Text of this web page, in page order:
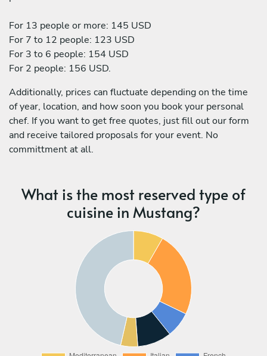
For 13 people or more: 145 USD
For 7 to 12 people: 123 USD
For 3 to 6 people: 154 USD
For 2 people: 156 USD.
Additionally, prices can fluctuate depending on the time
of year, location, and how soon you book your personal
chef. If you want to get free quotes, just fill out our form
and receive tailored proposals for your event. No
committment at all.
What is the most reserved type of
cuisine in Mustang?